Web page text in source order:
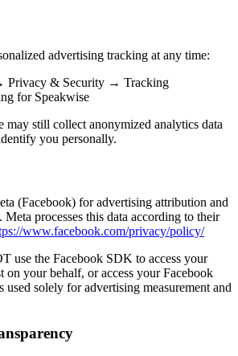
advertising tracking at any time:
Privacy & Security → Tracking
for Speakwise
still collect anonymized analytics data
you personally.
(Facebook) for advertising attribution and
processes this data according to their
www.facebook.com/privacy/policy/
use the Facebook SDK to access your
on your behalf, or access your Facebook
solely for advertising measurement and